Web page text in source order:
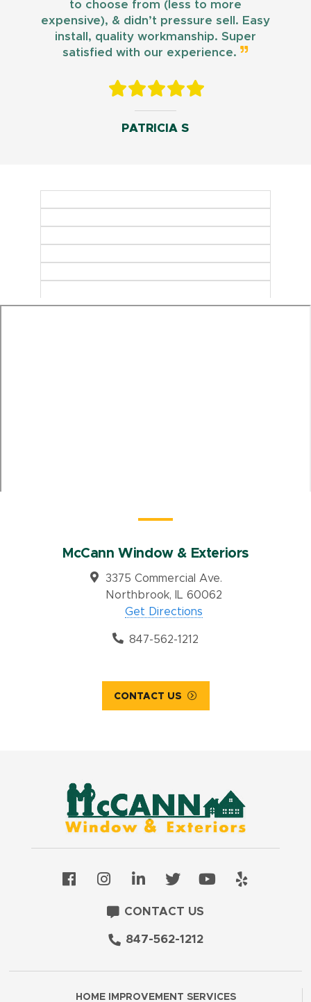
to choose from (less to more
expensive), & didn’t pressure sell. Easy
install, quality workmanship. Super
satisfied with our experience.
PATRICIA S
McCann Window & Exteriors
3375 Commercial Ave.
Northbrook, IL 60062
Get Directions
847-562-1212
CONTACT US
CONTACT US
847-562-1212
HOME IMPROVEMENT SERVICES